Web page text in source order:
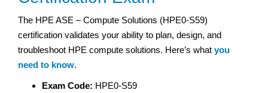
The HPE ASE – Compute Solutions (HPE0-S59)
certification validates your ability to plan, design, and
troubleshoot HPE compute solutions. Here’s what you
need to know.
Exam Code: HPE0-S59